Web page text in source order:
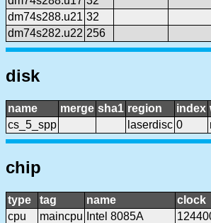
dm74s288.u21 32
dm74s282.u22 256
disk
name merge sha1 region index
cs_5_spp
laserdisc 0
chip
type tag name
clock
cpu
maincpu Intel 8085A